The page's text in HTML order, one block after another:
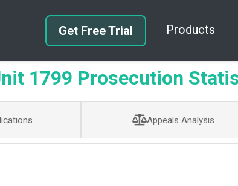
Get Free Trial Products
1799 Prosecution
Appeals Analysis